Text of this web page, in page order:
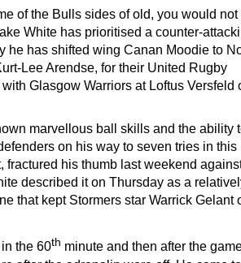
of the Bulls sides of old, you would
White has prioritised a counter-
he has shifted wing Canan Moodie to
Lee Arendse, for their United Rugby
Glasgow Warriors at Loftus Versfeld
marvellous ball skills and the ability
on his way to seven tries in this
fractured his thumb last weekend
described it on Thursday as a
that kept Stormers star Warrick Gelant
the 60th minute and then after the